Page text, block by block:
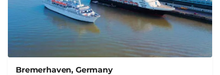
Bremerhaven, Germany